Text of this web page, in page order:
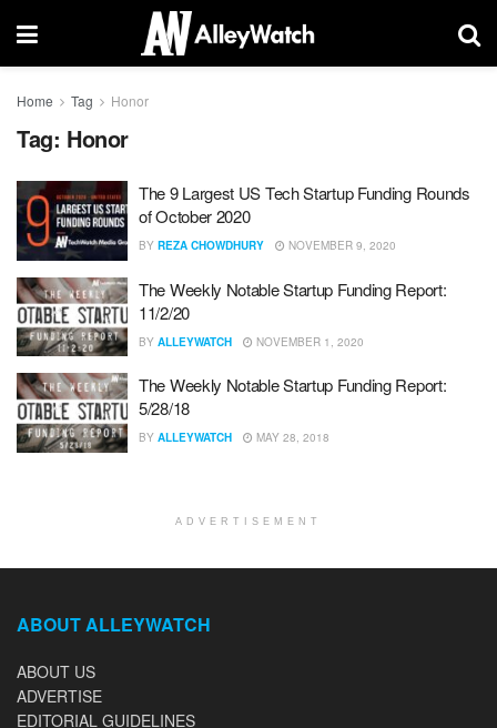
Home Tag Honor
Tag: Honor
The 9 Largest US Tech Startup Funding Rounds
of October 2020
BY REZA CHOWDHURY NOVEMBER 9, 2020
The Weekly Notable Startup Funding Report:
11/2/20
BY ALLEYWATCH NOVEMBER 1, 2020
The Weekly Notable Startup Funding Report:
5/28/18
BY ALLEYWATCH MAY 28, 2018
ADVERTISEMENT
ABOUT ALLEYWATCH
ABOUT US
ADVERTISE
EDITORIAL GUIDELINES